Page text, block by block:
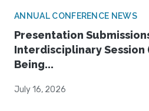
ANNUAL CONFERENCE NEWS
Presentation
Interdisciplinary Session
Being...
July 16, 2026